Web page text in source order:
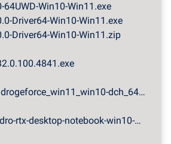
64UWD-Win10-Win11.exe
Driver64-Win10-Win11.exe
Driver64-Win10-Win11.zip
596.97_quadrogeforce_win11_win10-dch_64bit_internationa...
596.86-quadro-rtx-desktop-notebook-win10-win11-64bit-in...